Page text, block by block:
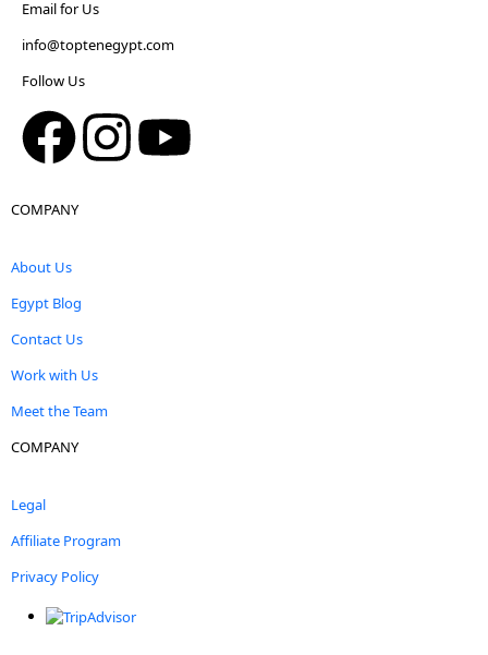
Email for Us
info@toptenegypt.com
Follow Us
COMPANY
About Us
Egypt Blog
Contact Us
Work with Us
Meet the Team
COMPANY
Legal
Affiliate Program
Privacy Policy